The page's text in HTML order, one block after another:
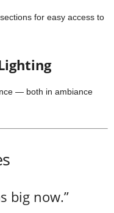
for easy access to
— both in ambiance
big now.”